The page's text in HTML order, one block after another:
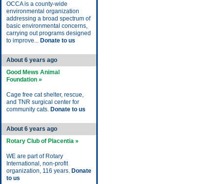
OCCA is a county-wide
environmental organization
addressing a broad spectrum of
basic environmental concerns,
carrying out programs designed
to improve... Donate to us
About 6 years ago
Good Mews Animal
Foundation »
Cage free cat shelter, rescue,
and TNR surgical center for
community cats. Donate to us
About 6 years ago
Rotary Club of Placentia »
WE are part of Rotary
International, non-profit
organization, 116 years. Donate
to us